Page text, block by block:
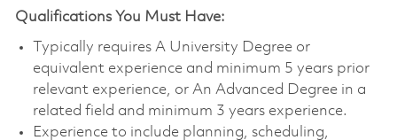
Qualifications You Must Have:
Typically requires A University Degree or
equivalent experience and minimum 5 years prior
relevant experience, or An Advanced Degree in a
related field and minimum 3 years experience.
Experience to include planning, scheduling,